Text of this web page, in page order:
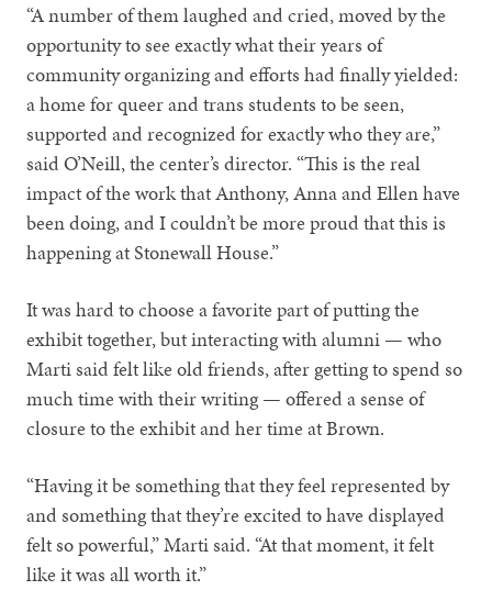
“A number of them laughed and cried, moved by the
opportunity to see exactly what their years of
community organizing and efforts had finally yielded:
a home for queer and trans students to be seen,
supported and recognized for exactly who they are,”
said O’Neill, the center’s director. “This is the real
impact of the work that Anthony, Anna and Ellen have
been doing, and I couldn’t be more proud that this is
happening at Stonewall House.”
It was hard to choose a favorite part of putting the
exhibit together, but interacting with alumni — who
Marti said felt like old friends, after getting to spend so
much time with their writing — offered a sense of
closure to the exhibit and her time at Brown.
“Having it be something that they feel represented by
and something that they’re excited to have displayed
felt so powerful,” Marti said. “At that moment, it felt
like it was all worth it.”